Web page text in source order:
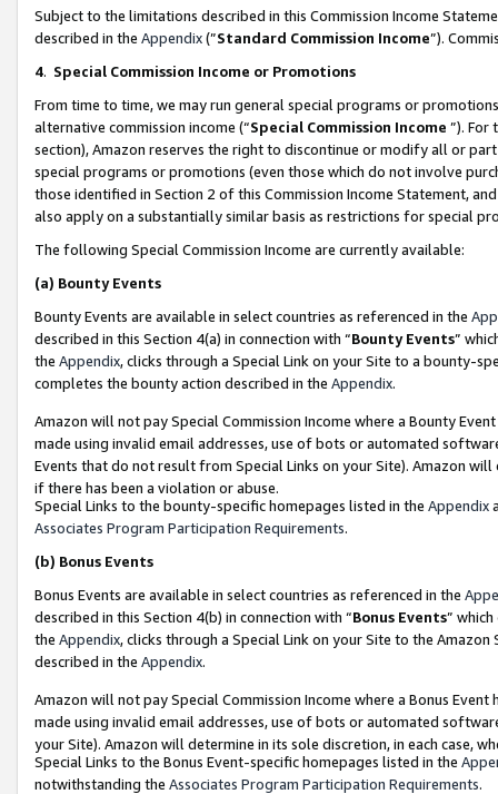
Subject to the limitations described in this Commission Income
described in the Appendix(”Standard Commission Income”).
4. Special Commission Income or Promotions
From time to time, we may run general special programs or
alternative commission income (“Special Commission Income ”). For
section), Amazon reserves the right to discontinue or modify all or
special programs or promotions (even those which do not involve
those identified in Section 2 of this Commission Income Statement,
also apply on a substantially similar basis as restrictions for special
The following Special Commission Income are currently available:
(a) Bounty Events
Bounty Events are available in select countries as referenced in the
described in this Section 4(a) in connection with “Bounty Events”
the Appendix, clicks through a Special Link on your Site to a bounty-
completes the bounty action described in the Appendix.
Amazon will not pay Special Commission Income where a Bounty
made using invalid email addresses, use of bots or automated
Events that do not result from Special Links on your Site). Amazon
if there has been a violation or abuse.
Special Links to the bounty-specific homepages listed in the Appendix
Associates Program Participation Requirements.
(b) Bonus Events
Bonus Events are available in select countries as referenced in the
described in this Section 4(b) in connection with “Bonus Events”
the Appendix, clicks through a Special Link on your Site to the
described in the Appendix.
Amazon will not pay Special Commission Income where a Bonus
made using invalid email addresses, use of bots or automated
your Site). Amazon will determine in its sole discretion, in each case,
Special Links to the Bonus Event-specific homepages listed in the
notwithstanding the Associates Program Participation Requirements.